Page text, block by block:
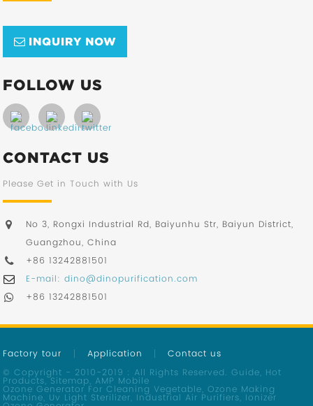
INQUIRY NOW
FOLLOW US
CONTACT US
Please Get in Touch with Us
No 3, Rongxi Industrial Rd, Baiyunhu Str, Baiyun District,
Guangzhou, China
+86 13242881501
E-mail: dino@dinopurification.com
+86 13242881501
Factory tour Application
Contact us
© Copyright - 2010-2019 : All Rights Reserved.Guide Hot
Products ,Sitemap AMP Mobile
Ozone Generator For Cleaning Vegetable ,Ozone Making
Machine Uv Light Sterilizer Industrial Air Purifiers Ionizer